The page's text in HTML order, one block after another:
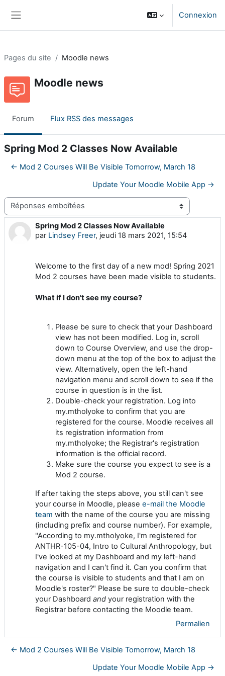
Connexion
Pages du site Moodle news
Moodle news
Forum Flux RSS des messages
Spring Mod 2 Classes Now Available
← Mod 2 Courses Will Be Visible Tomorrow, March 18
Update Your Moodle Mobile App →
Type d’affichage
Spring Mod 2 Classes Now Available
par Lindsey Freer, jeudi 18 mars 2021, 15:54
Nombre de réponses : 0
Welcome to the first day of a new mod! Spring 2021
Mod 2 courses have been made visible to students.
What if I don't see my course?
Please be sure to check that your Dashboard
view has not been modified. Log in, scroll
down to Course Overview, and use the drop-
down menu at the top of the box to adjust the
view. Alternatively, open the left-hand
navigation menu and scroll down to see if the
course in question is in the list.
Double-check your registration. Log into
my.mtholyoke to confirm that you are
registered for the course. Moodle receives all
its registration information from
my.mtholyoke; the Registrar's registration
information is the official record.
Make sure the course you expect to see is a
Mod 2 course.
If after taking the steps above, you still can't see
your course in Moodle, please e-mail the Moodle
team with the name of the course you are missing
(including prefix and course number). For example,
"According to my.mtholyoke, I'm registered for
ANTHR-105-04, Intro to Cultural Anthropology, but
I've looked at my Dashboard and my left-hand
navigation and I can't find it. Can you confirm that
the course is visible to students and that I am on
Moodle's roster?" Please be sure to double-check
your Dashboard and your registration with the
Registrar before contacting the Moodle team.
Permalien
← Mod 2 Courses Will Be Visible Tomorrow, March 18
Update Your Moodle Mobile App →